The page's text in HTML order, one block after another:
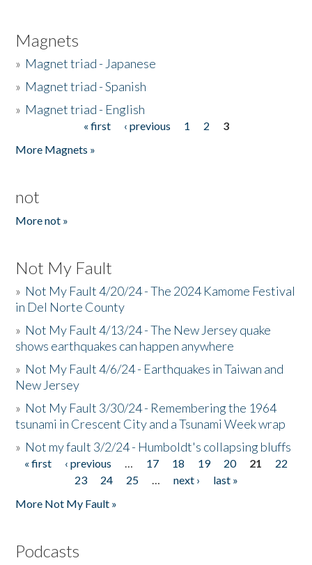
Magnets
» Magnet triad - Japanese
» Magnet triad - Spanish
» Magnet triad - English
« first ‹ previous 1 2
3
More Magnets »
not
More not »
Not My Fault
» Not My Fault 4/20/24 - The 2024 Kamome Festival
in Del Norte County
» Not My Fault 4/13/24 - The New Jersey quake
shows earthquakes can happen anywhere
» Not My Fault 4/6/24 - Earthquakes in Taiwan and
New Jersey
» Not My Fault 3/30/24 - Remembering the 1964
tsunami in Crescent City and a Tsunami Week wrap
» Not my fault 3/2/24 - Humboldt's collapsing bluffs
Pages
« first ‹ previous … 17 18 19 20 21
22
23
24 25 … next ›
last »
More Not My Fault »
Podcasts